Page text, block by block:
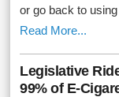
or go back to
Read More...
Legislative
99% of E-